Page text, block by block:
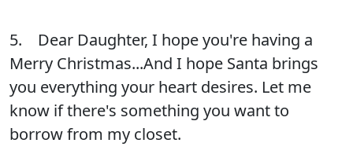
5. Dear Daughter, I hope you're having a
Merry Christmas...And I hope Santa brings
you everything your heart desires. Let me
know if there's something you want to
borrow from my closet.